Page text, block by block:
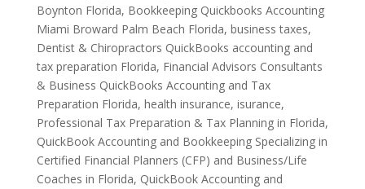
Boynton Florida, Bookkeeping Quickbooks Accounting
Miami Broward Palm Beach Florida, business taxes,
Dentist & Chiropractors QuickBooks accounting and
tax preparation Florida, Financial Advisors Consultants
& Business QuickBooks Accounting and Tax
Preparation Florida, health insurance, isurance,
Professional Tax Preparation & Tax Planning in Florida,
QuickBook Accounting and Bookkeeping Specializing in
Certified Financial Planners (CFP) and Business/Life
Coaches in Florida, QuickBook Accounting and